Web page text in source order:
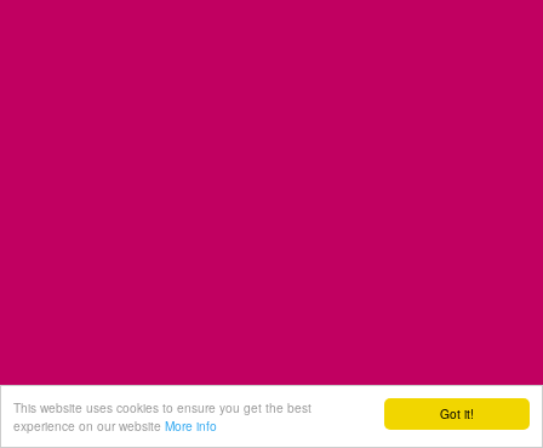
Got it!
This website uses cookies to ensure you get the best
experience on our website More info